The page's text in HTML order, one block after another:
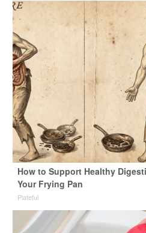
How to Support Healthy
Your Frying Pan
Plateful